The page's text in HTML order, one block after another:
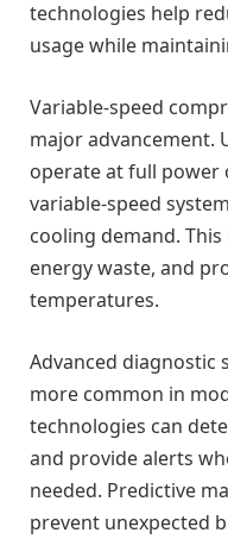
technologies help
usage while
Variable-speed
major advancement.
operate at full power
variable-speed
cooling demand.
energy waste, and
temperatures.
Advanced diagnostic
more common in
technologies can
and provide alerts
needed. Predictive
prevent unexpected